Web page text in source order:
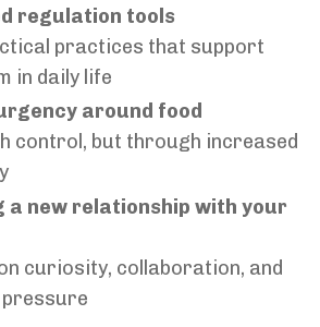
regulation tools
practices that support
in daily life
around food
control, but through increased
a new relationship with your
curiosity, collaboration, and